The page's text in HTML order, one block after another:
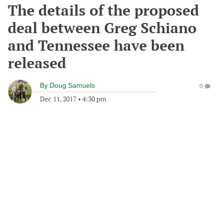
The details of the proposed
deal between Greg Schiano
and Tennessee have been
released
By Doug Samuels
Dec 11, 2017 • 4:30 pm
0